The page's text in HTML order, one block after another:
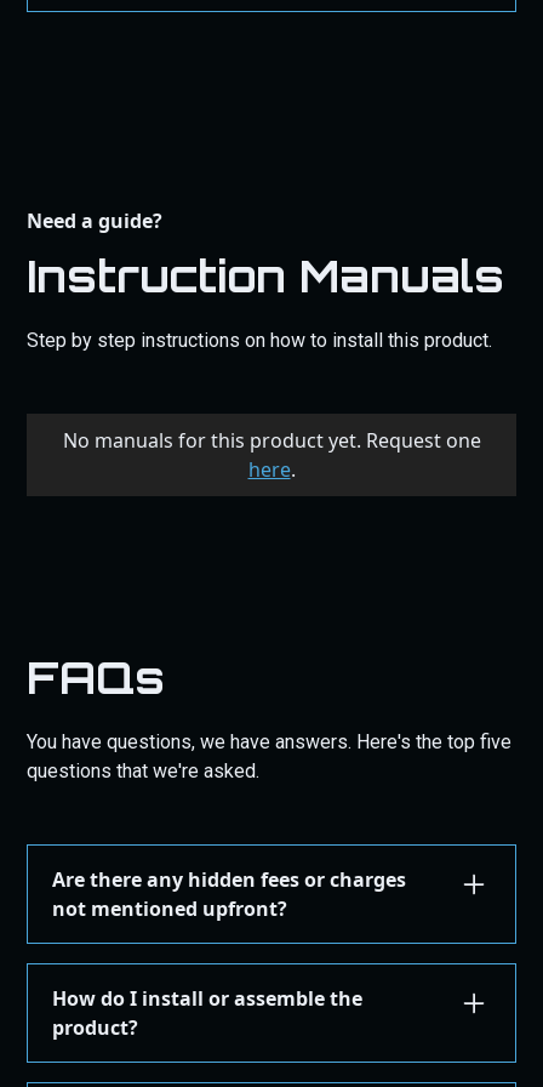
Need a guide?
Instruction Manuals
Step by step instructions on how to install this product.
No manuals for this product yet. Request one
here.
FAQs
You have questions, we have answers. Here's the top five
questions that we're asked.
Are there any hidden fees or charges
not mentioned upfront?
including taxes, shipping, are displayed during the
checkout process before you confirm your
purchase. There are no hidden fees.
How do I install or assemble the
product?